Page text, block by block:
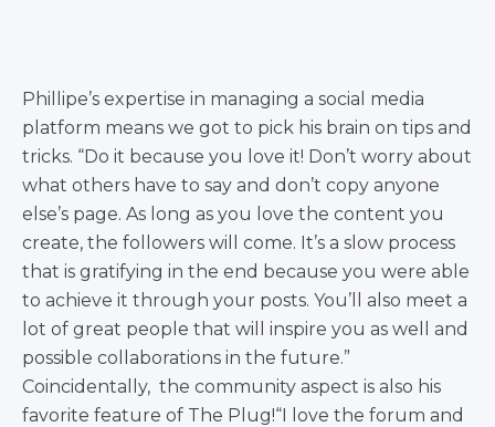
Phillipe’s expertise in managing a social media
platform means we got to pick his brain on tips and
tricks. “Do it because you love it! Don’t worry about
what others have to say and don’t copy anyone
else’s page. As long as you love the content you
create, the followers will come. It’s a slow process
that is gratifying in the end because you were able
to achieve it through your posts. You’ll also meet a
lot of great people that will inspire you as well and
possible collaborations in the future.”
Coincidentally, the community aspect is also his
favorite feature of The Plug!“I love the forum and